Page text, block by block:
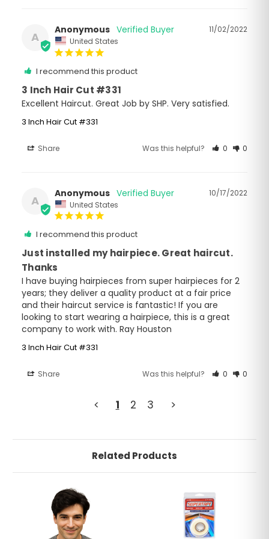
A
11/02/2022
Anonymous
United States
I recommend this product
3 Inch Hair Cut #331
Excellent Haircut. Great Job by SHP. Very satisfied.
3 Inch Hair Cut #331
Share Was this helpful? 0 0
A
10/17/2022
Anonymous
United States
I recommend this product
Just installed my hairpiece. Great haircut.
Thanks
I have buying hairpieces from super hairpieces for 2
years; they deliver a quality product at a fair price
and their haircut service is fantastic! If you are
looking to start wearing a hairpiece, this is a great
company to work with. Ray Houston
3 Inch Hair Cut #331
Share Was this helpful? 0 0
< 1 2 3 >
Related Products